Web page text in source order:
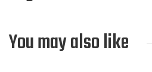
You may also like